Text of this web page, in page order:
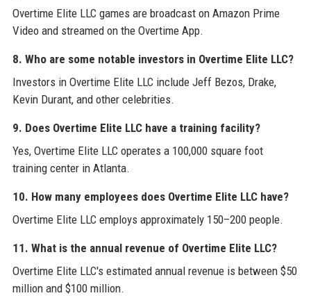
Overtime Elite LLC games are broadcast on Amazon Prime
Video and streamed on the Overtime App.
8. Who are some notable investors in Overtime Elite LLC?
Investors in Overtime Elite LLC include Jeff Bezos, Drake,
Kevin Durant, and other celebrities.
9. Does Overtime Elite LLC have a training facility?
Yes, Overtime Elite LLC operates a 100,000 square foot
training center in Atlanta.
10. How many employees does Overtime Elite LLC have?
Overtime Elite LLC employs approximately 150–200 people.
11. What is the annual revenue of Overtime Elite LLC?
Overtime Elite LLC's estimated annual revenue is between $50
million and $100 million.